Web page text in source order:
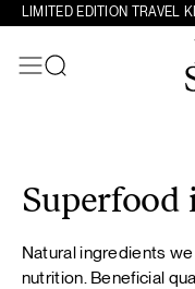
LIMITED EDITION TRAVEL
Superfood
Natural ingredients
nutrition. Beneficial